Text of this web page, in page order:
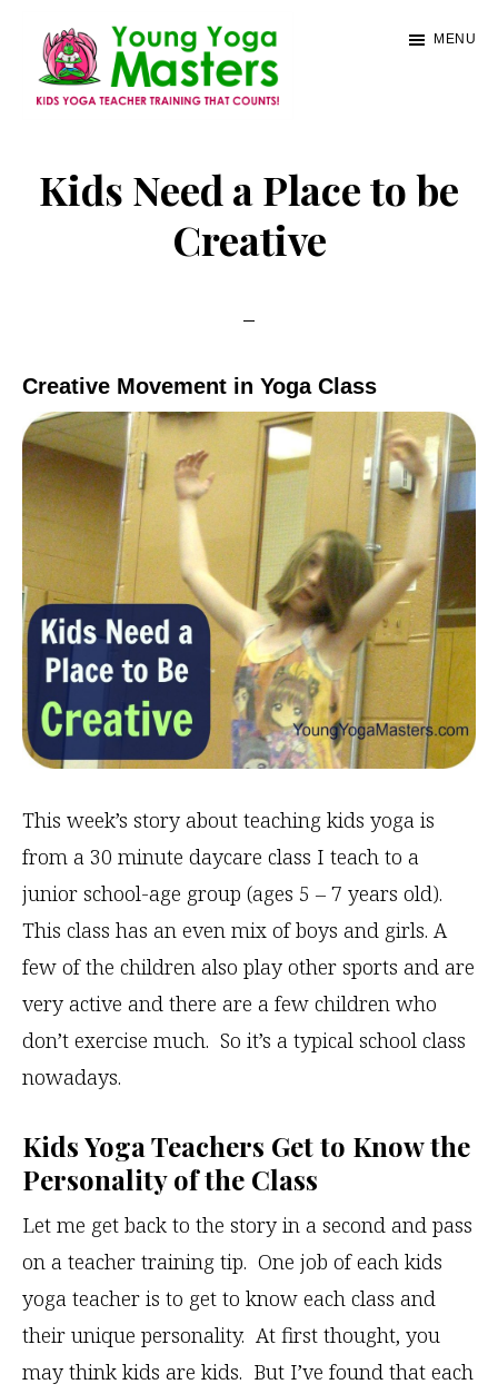
main
Masters
Yoga
Teacher
MENU
Kids Need a Place to be
Creative
Creative Movement in Yoga Class
This week’s story about teaching kids yoga is
from a 30 minute daycare class I teach to a
junior school-age group (ages 5 – 7 years old).
This class has an even mix of boys and girls. A
few of the children also play other sports and are
very active and there are a few children who
don’t exercise much. So it’s a typical school class
nowadays.
Kids Yoga Teachers Get to Know the
Personality of the Class
Let me get back to the story in a second and pass
on a teacher training tip. One job of each kids
yoga teacher is to get to know each class and
their unique personality. At first thought, you
may think kids are kids. But I’ve found that each